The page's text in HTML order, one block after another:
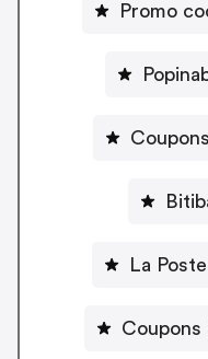
Promo
La
Coupons